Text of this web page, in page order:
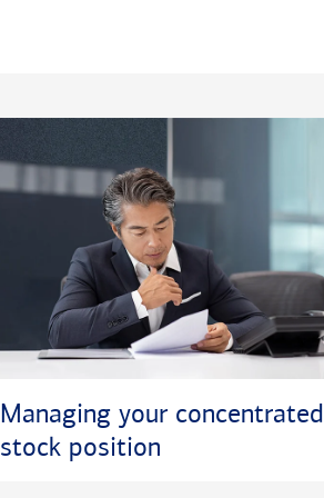
Managing your concentrated
stock position